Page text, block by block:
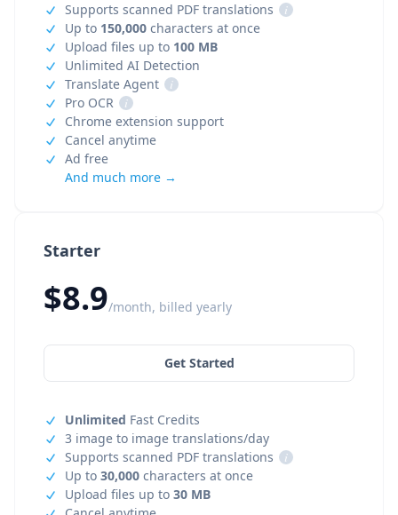
Starter
$8.9/month, billed yearly
Get Started
Unlimited Fast Credits
3 image to image translations/day
Supports scanned PDF translations
i
Up to 30,000 characters at once
Upload files up to 30 MB
Supports scanned PDF translations
i
Up to 150,000 characters at once
Upload files up to 100 MB
Unlimited AI Detection
Translate Agent
i
Pro OCR
i
Chrome extension support
Cancel anytime
Ad free
And much more →